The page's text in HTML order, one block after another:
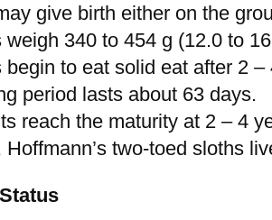
give birth either on the
weigh 340 to 454 g (12.0 to
begin to eat solid eat after 2 –
period lasts about 63 days.
reach the maturity at 2 – 4
Hoffmann’s two-toed sloths